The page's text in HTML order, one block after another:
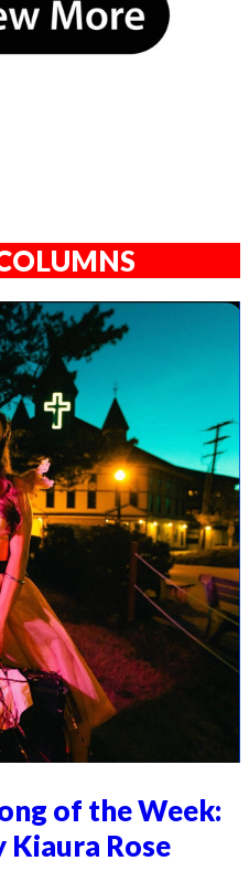
of the Week:
Kiaura Rose